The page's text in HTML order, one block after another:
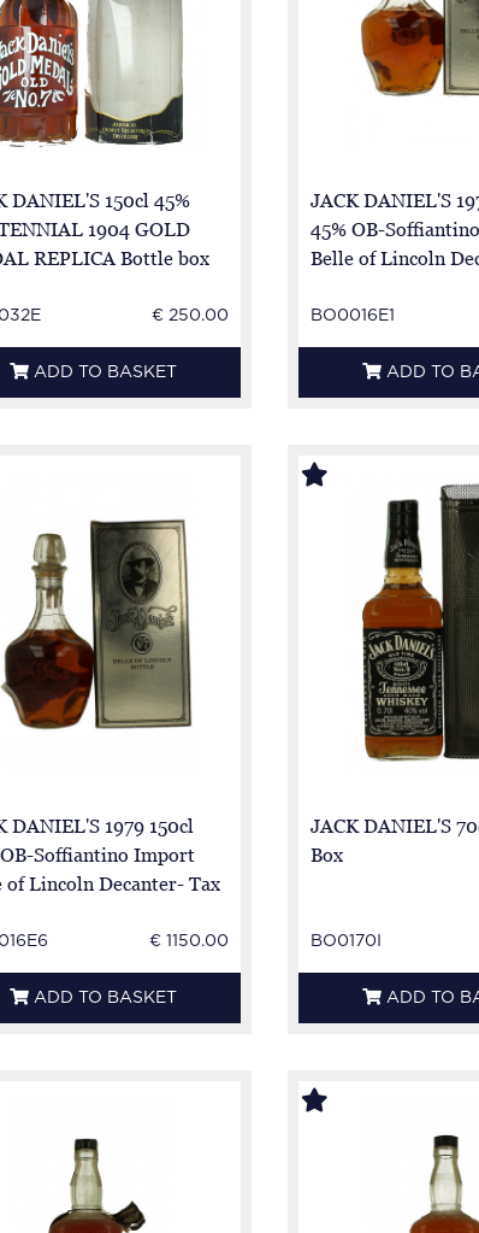
DANIEL'S 150cl 45%
1904 GOLD
REPLICA Bottle box
€ 250.00
ADD TO BASKET
JACK DANIEL'S
45% OB-
Belle of Lincoln
BO0016E1
ADD TO
DANIEL'S 1979 150cl
Soffiantino Import
of Lincoln Decanter- Tax
€ 1150.00
ADD TO BASKET
JACK DANIEL'S
Box
BO0170I
ADD TO